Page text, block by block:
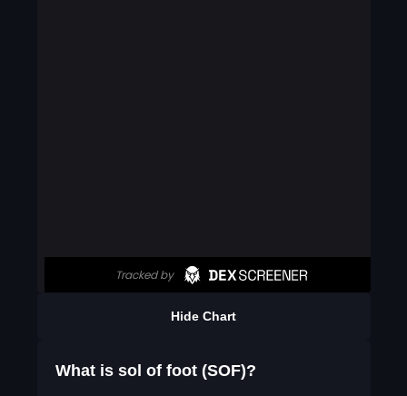
Hide Chart
What is sol of foot (SOF)?